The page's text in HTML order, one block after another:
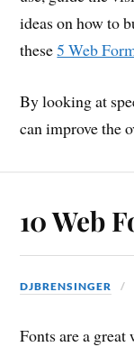
ideas on how to
these5 Web
By looking at
can improve the
10 Web
DJBRENSINGER
Fonts are a